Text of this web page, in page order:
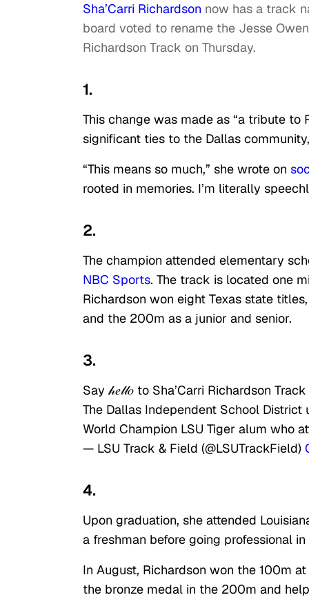
Sha’Carri Richardson now has a track
board voted to rename the Jesse
Richardson Track on Thursday.
1.
This change was made as “a tribute to
significant ties to the Dallas
“This means so much,” she wrote on
rooted in memories. I’m literally
2.
The champion attended elementary
NBC Sports. The track is located one
Richardson won eight Texas state
and the 200m as a junior and senior.
3.
Say 𝒽𝑒𝓁𝓁𝑜 to Sha’Carri Richardson
The Dallas Independent School
World Champion LSU Tiger alum who
— LSU Track & Field (@LSUTrackField)
4.
Upon graduation, she attended
a freshman before going professional in
In August, Richardson won the 100m
the bronze medal in the 200m and